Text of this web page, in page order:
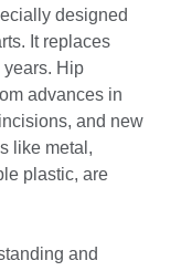
designed
It replaces
years. Hip
advances in
and new
like metal,
plastic, are
and